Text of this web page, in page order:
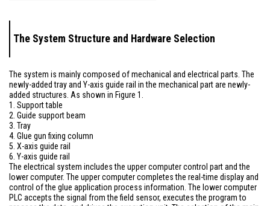
The System Structure and Hardware Selection
The system is mainly composed of mechanical and electrical parts. The
newly-added tray and Y-axis guide rail in the mechanical part are newly-
added structures. As shown in Figure 1.
1. Support table
2. Guide support beam
3. Tray
4. Glue gun fixing column
5. X-axis guide rail
6. Y-axis guide rail
The electrical system includes the upper computer control part and the
lower computer. The upper computer completes the real-time display and
control of the glue application process information. The lower computer
PLC accepts the signal from the field sensor, executes the program to